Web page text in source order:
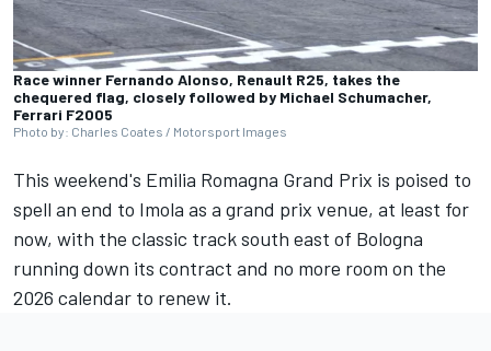
Race winner Fernando Alonso, Renault R25, takes the
chequered flag, closely followed by Michael Schumacher,
Ferrari F2005
Photo by: Charles Coates / Motorsport Images
This weekend's Emilia Romagna Grand Prix is poised to
spell an end to Imola as a grand prix venue, at least for
now, with the classic track south east of Bologna
running down its contract and no more room on the
2026 calendar to renew it.